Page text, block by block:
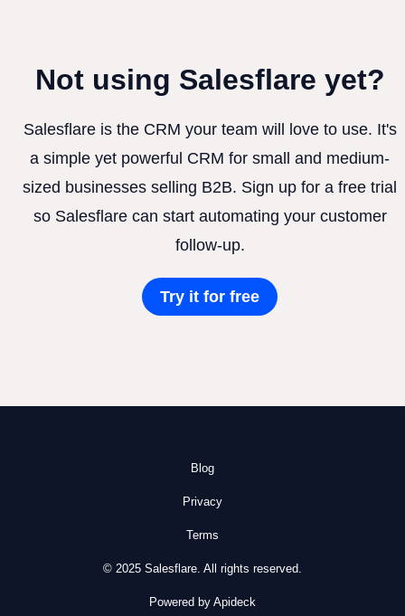
Not using Salesflare yet?
Salesflare is the CRM your team will love to use. It's
a simple yet powerful CRM for small and medium-
sized businesses selling B2B. Sign up for a free trial
so Salesflare can start automating your customer
follow-up.
Try it for free
Blog
Privacy
Terms
© 2025 Salesflare. All rights reserved.
Powered by Apideck